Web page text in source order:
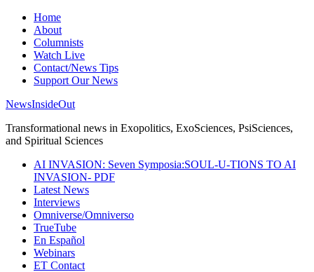
Home
About
Columnists
Watch Live
Contact/News Tips
Support Our News
NewsInsideOut
Transformational news in Exopolitics, ExoSciences, PsiSciences,
and Spiritual Sciences
AI INVASION: Seven Symposia:SOUL-U-TIONS TO AI
INVASION- PDF
Latest News
Interviews
Omniverse/Omniverso
TrueTube
En Español
Webinars
ET Contact